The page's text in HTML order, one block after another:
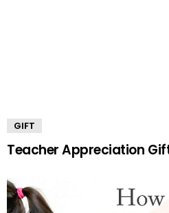
GIFT
Teacher Appreciation Gift